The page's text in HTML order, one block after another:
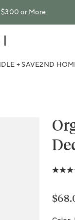
$300 or More
+ SAVE2ND
5.0
5
stars,